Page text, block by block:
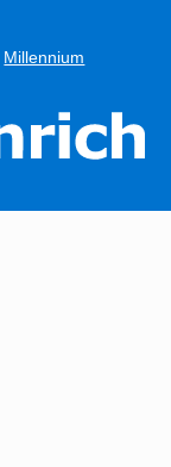
Millennium